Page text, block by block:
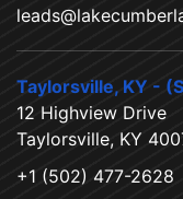
Taylorsville, KY -
12 Highview Drive
Taylorsville, KY
+1 (502) 477-2628